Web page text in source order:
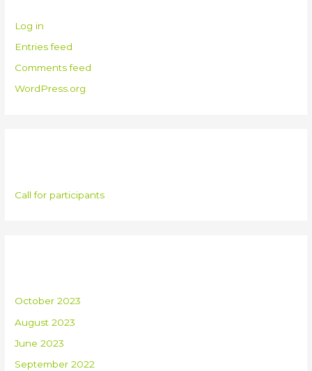
Log in
Entries feed
Comments feed
WordPress.org
Call for participants
October 2023
August 2023
June 2023
September 2022